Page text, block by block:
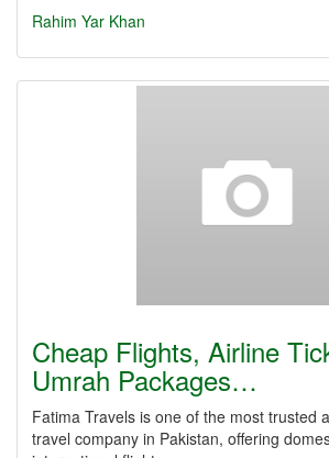
Rahim Yar Khan
Cheap Flights, Airline
Umrah Packages…
Fatima Travels is one of the most trusted
travel company in Pakistan, offering